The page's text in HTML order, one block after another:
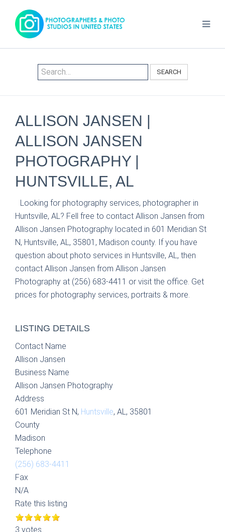
SEARCH
ALLISON JANSEN |
ALLISON JANSEN
PHOTOGRAPHY |
HUNTSVILLE, AL
Looking for photography services, photographer in
Huntsville, AL? Fell free to contact Allison Jansen from
Allison Jansen Photography located in 601 Meridian St
N, Huntsville, AL, 35801, Madison county. If you have
question about photo services in Huntsville, AL, then
contact Allison Jansen from Allison Jansen
Photography at (256) 683-4411 or visit the office. Get
prices for photography services, portraits & more.
LISTING DETAILS
Contact Name
Allison Jansen
Business Name
Allison Jansen Photography
Address
601 Meridian St N, Huntsville, AL, 35801
County
Madison
Telephone
(256) 683-4411
Fax
N/A
Rate this listing
3 votes